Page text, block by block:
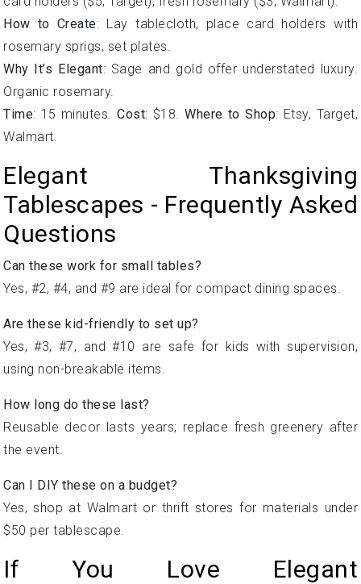
How to Create: Lay tablecloth, place card holders with
rosemary sprigs, set plates.
Why It’s Elegant: Sage and gold offer understated luxury.
Organic rosemary.
Time: 15 minutes.Cost: $18.Where to Shop: Etsy, Target,
Walmart.
Elegant Thanksgiving
Tablescapes - Frequently Asked
Questions
Can these work for small tables?
Yes, #2, #4, and #9 are ideal for compact dining spaces.
Are these kid-friendly to set up?
Yes, #3, #7, and #10 are safe for kids with supervision,
using non-breakable items.
How long do these last?
Reusable decor lasts years; replace fresh greenery after
the event.
Can I DIY these on a budget?
Yes, shop at Walmart or thrift stores for materials under
$50 per tablescape.
If You Love Elegant